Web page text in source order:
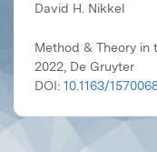
David H. Nikkel
Method & Theory in
2022, De Gruyter
DOI: 10.1163/